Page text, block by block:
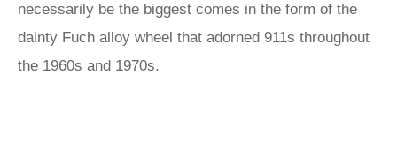
necessarily be the biggest comes in the form of the
dainty Fuch alloy wheel that adorned 911s throughout
the 1960s and 1970s.